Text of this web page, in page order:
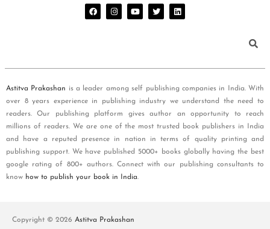
Astitva Prakashan is a leader among self publishing companies in India. With
over 8 years experience in publishing industry we understand the need to
readers. Our publishing platform gives author an opportunity to reach
millions of readers. We are one of the most trusted book publishers in India
and have a reputed presence in nation in terms of quality printing and
publishing support. We have published 5000+ books globally having the best
google rating of 800+ authors. Connect with our publishing consultants to
know how to publish your book in India.
Copyright © 2026 Astitva Prakashan